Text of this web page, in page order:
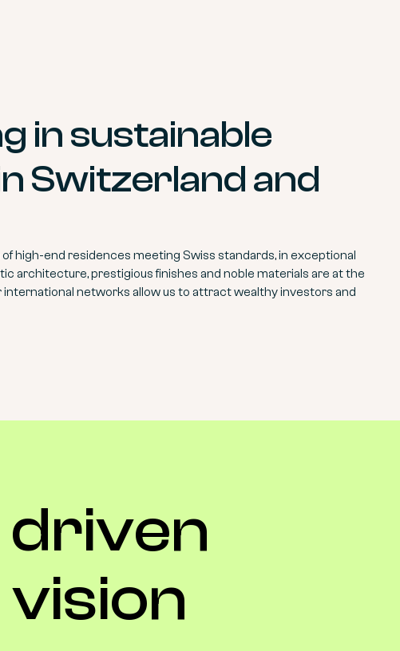
in sustainable
Switzerland and
high-end residences meeting Swiss standards, in exceptional
architecture, prestigious finishes and noble materials are at the
international networks allow us to attract wealthy investors and
driven
vision